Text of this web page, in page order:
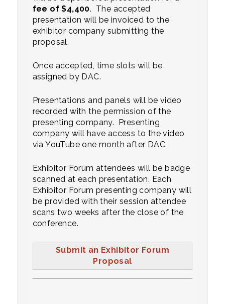
fee of $4,400. The accepted
presentation will be invoiced to the
exhibitor company submitting the
proposal.
Once accepted, time slots will be
assigned by DAC.
Presentations and panels will be video
recorded with the permission of the
presenting company. Presenting
company will have access to the video
via YouTube one month after DAC.
Exhibitor Forum attendees will be badge
scanned at each presentation. Each
Exhibitor Forum presenting company will
be provided with their session attendee
scans two weeks after the close of the
conference.
Submit an Exhibitor Forum
Proposal